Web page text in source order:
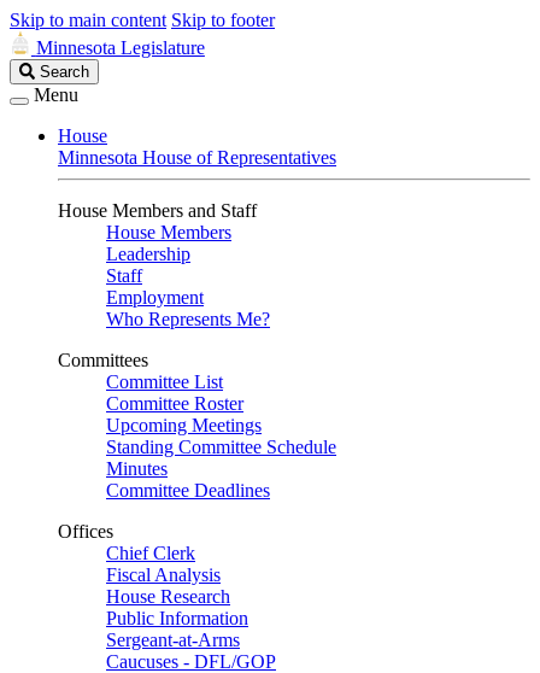
Skip to main content Skip to footer
Minnesota Legislature
Search
Legislature
Search
Menu
House
Minnesota House of Representatives
House Members and Staff
House Members
Leadership
Staff
Employment
Who Represents Me?
Committees
Committee List
Committee Roster
Upcoming Meetings
Standing Committee Schedule
Minutes
Committee Deadlines
Offices
Chief Clerk
Fiscal Analysis
House Research
Public Information
Sergeant-at-Arms
Caucuses - DFL/GOP